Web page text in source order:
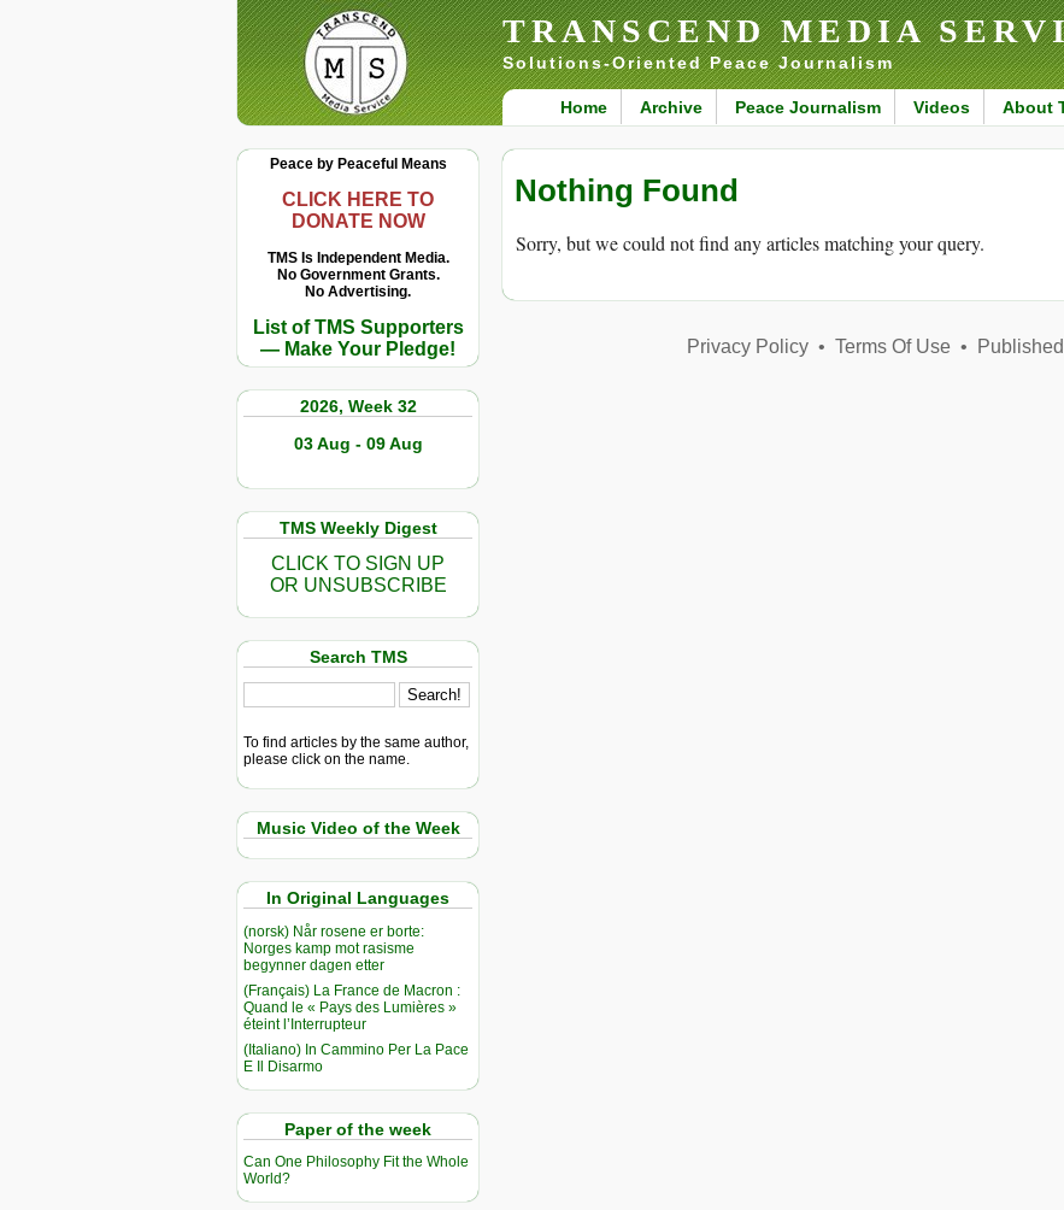
TRANSCEND MEDIA
Solutions-Oriented Peace Journalism
Home Archive Peace Journalism Videos About
Peace by Peaceful Means
CLICK HERE TO
DONATE NOW
TMS Is Independent Media.
No Government Grants.
No Advertising.
List of TMS Supporters
— Make Your Pledge!
2026, Week 32
03 Aug - 09 Aug
TMS Weekly Digest
CLICK TO SIGN UP
OR UNSUBSCRIBE
Search TMS
To find articles by the same author,
please click on the name.
Music Video of the Week
In Original Languages
(norsk) Når rosene er borte:
Norges kamp mot rasisme
begynner dagen etter
(Français) La France de Macron :
Quand le « Pays des Lumières »
éteint l’Interrupteur
(Italiano) In Cammino Per La Pace
E Il Disarmo
Paper of the week
Can One Philosophy Fit the Whole
World?
Nothing Found
Sorry, but we could not find any articles matching your query.
Privacy Policy• Terms Of Use•